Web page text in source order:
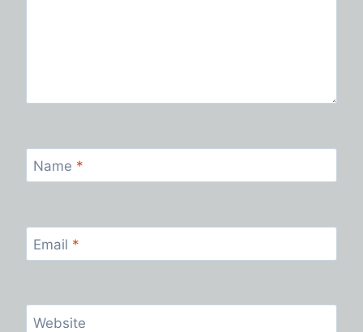
Name *
Email *
Website